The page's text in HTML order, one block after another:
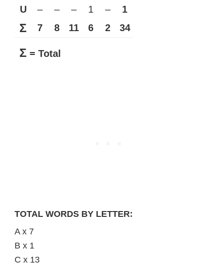
U
– – – 1 – 1
Σ 7 8 11 6 2 34
Σ = Total
TOTAL WORDS BY LETTER:
A x 7
B x 1
C x 13